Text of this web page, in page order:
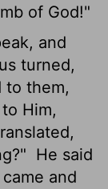
of God!"
and
turned,
to them,
Him,
He said
and